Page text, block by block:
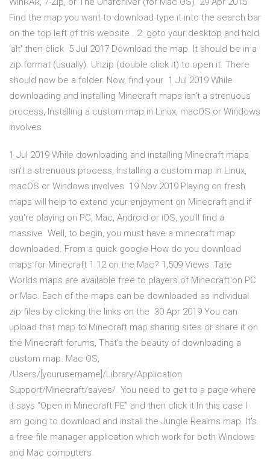
Find the map you want to download type it into the search bar
on the top left of this website . 2. goto your desktop and hold
'alt' then click 5 Jul 2017 Download the map. It should be in a
zip format (usually). Unzip (double click it) to open it. There
should now be a folder. Now, find your 1 Jul 2019 While
downloading and installing Minecraft maps isn't a strenuous
process, Installing a custom map in Linux, macOS or Windows
involves
1 Jul 2019 While downloading and installing Minecraft maps
isn't a strenuous process, Installing a custom map in Linux,
macOS or Windows involves 19 Nov 2019 Playing on fresh
maps will help to extend your enjoyment on Minecraft and if
you're playing on PC, Mac, Android or iOS, you'll find a
massive Well, to begin, you must have a minecraft map
downloaded. From a quick google How do you download
maps for Minecraft 1.12 on the Mac? 1,509 Views. Tate
Worlds maps are available free to players of Minecraft on PC
or Mac. Each of the maps can be downloaded as individual
zip files by clicking the links on the 30 Apr 2019 You can
upload that map to Minecraft map sharing sites or share it on
the Minecraft forums, That's the beauty of downloading a
custom map. Mac OS,
/Users/[yourusername]/Library/Application
Support/Minecraft/saves/. You need to get to a page where
it says “Open in Minecraft PE” and then click it In this case I
am going to download and install the Jungle Realms map. It's
a free file manager application which work for both Windows
and Mac computers.